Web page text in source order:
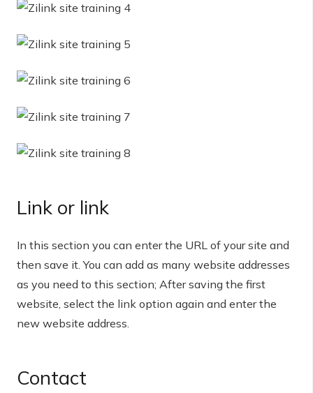
Link or link
In this section you can enter the URL of your site and
then save it. You can add as many website addresses
as you need to this section; After saving the first
website, select the link option again and enter the
new website address.
Contact